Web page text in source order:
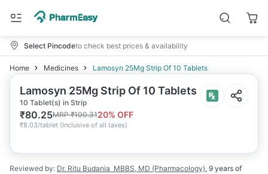
Select Pincodeto check best prices & availability
Home Medicines Lamosyn 25Mg Strip Of 10 Tablets
Lamosyn 25Mg Strip Of 10 Tablets
10 Tablet(s) in Strip
₹80.25MRP₹100.3120% OFF
₹8.03/tablet (Inclusive of all taxes)
Reviewed by: Dr. Ritu Budania MBBS, MD (Pharmacology), 9 years of